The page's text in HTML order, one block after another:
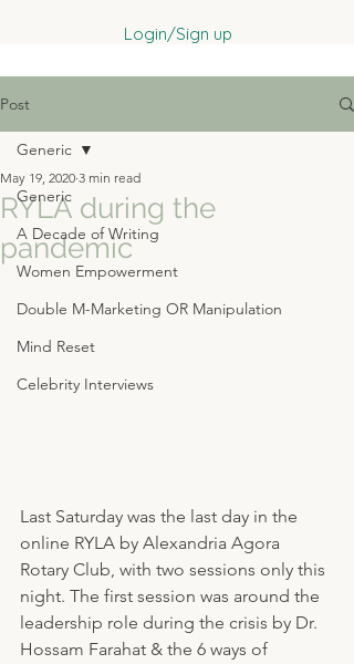
Login/Sign up
Post
Generic
A Decade of Writing
Women Empowerment
Double M-Marketing OR Manipulation
Mind Reset
Celebrity Interviews
Generic
RYLA during the
pandemic
May 19, 2020 3 min read
Last Saturday was the last day in the
online RYLA by Alexandria Agora
Rotary Club, with two sessions only this
night. The first session was around the
leadership role during the crisis by Dr.
Hossam Farahat & the 6 ways of